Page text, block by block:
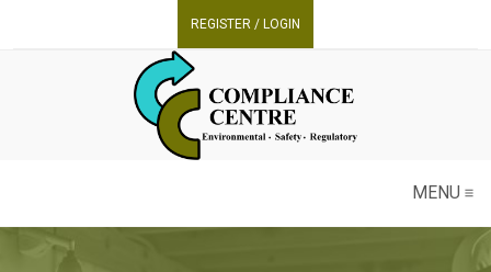
REGISTER / LOGIN
MENU